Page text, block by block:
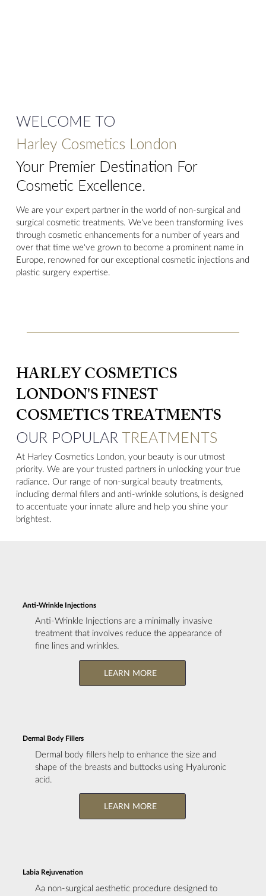
WELCOME TO
Harley Cosmetics London
Your Premier Destination For
Cosmetic Excellence.
We are your expert partner in the world of non-surgical and
surgical cosmetic treatments. We've been transforming lives
through cosmetic enhancements for a number of years and
over that time we've grown to become a prominent name in
Europe, renowned for our exceptional cosmetic injections and
plastic surgery expertise.
HARLEY COSMETICS
LONDON'S FINEST
COSMETICS TREATMENTS
OUR POPULAR TREATMENTS
At Harley Cosmetics London, your beauty is our utmost
priority. We are your trusted partners in unlocking your true
radiance. Our range of non-surgical beauty treatments,
including dermal fillers and anti-wrinkle solutions, is designed
to accentuate your innate allure and help you shine your
brightest.
Anti-Wrinkle Injections
Anti-Wrinkle Injections are a minimally invasive
treatment that involves reduce the appearance of
fine lines and wrinkles.
LEARN MORE
Dermal Body Fillers
Dermal body fillers help to enhance the size and
shape of the breasts and buttocks using Hyaluronic
acid.
LEARN MORE
Labia Rejuvenation
Aa non-surgical aesthetic procedure designed to